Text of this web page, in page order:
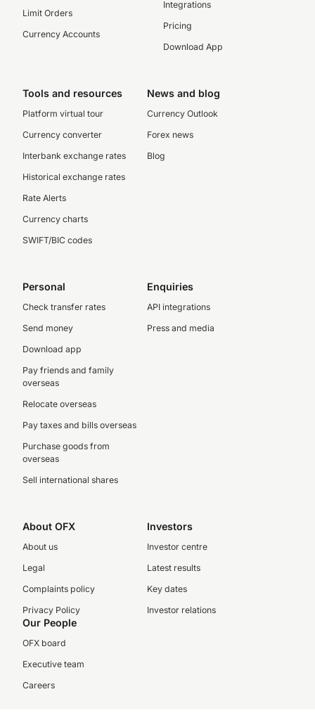
Limit Orders
Currency Accounts
Integrations
Pricing
Download App
Tools and resources
Platform virtual tour
Currency converter
Interbank exchange rates
Historical exchange rates
Rate Alerts
Currency charts
SWIFT/BIC codes
News and blog
Currency Outlook
Forex news
Blog
Personal
Check transfer rates
Send money
Download app
Pay friends and family
overseas
Relocate overseas
Pay taxes and bills overseas
Purchase goods from
overseas
Sell international shares
Enquiries
API integrations
Press and media
About OFX
About us
Legal
Complaints policy
Privacy Policy
Investors
Investor centre
Latest results
Key dates
Investor relations
Our People
OFX board
Executive team
Careers